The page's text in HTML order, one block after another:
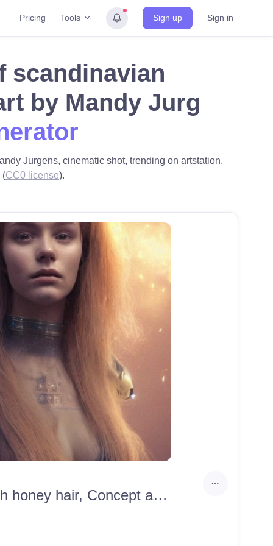
Pricing Tools Sign up Sign in
scandinavian
by Mandy Jurg
Jurgens, cinematic shot, trending on artstation,
(CC0 license).
Realistic, Ultra Detailed portrait of scandinavian beauty with honey hair, Concept art by Mandy Jurgens, cinematic shot, trending on artstation, high quality, 8k, cinematic lighting